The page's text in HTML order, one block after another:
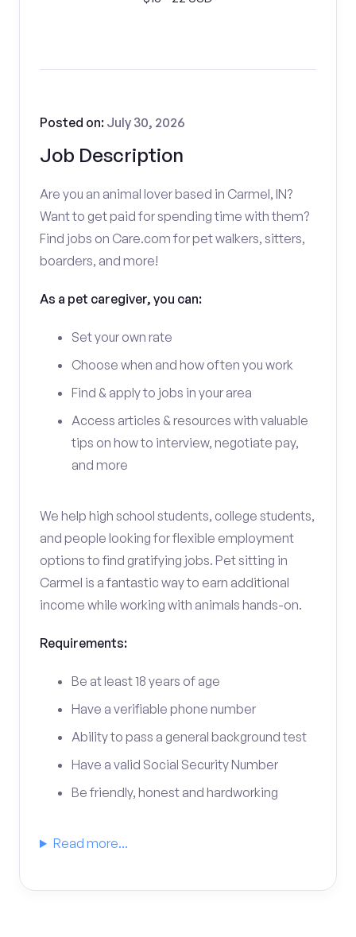
Job Description
Posted on: July 30, 2026
Are you an animal lover based in Carmel, IN?
Want to get paid for spending time with them?
Find jobs on Care.com for pet walkers, sitters,
boarders, and more!
As a pet caregiver, you can:
Set your own rate
Choose when and how often you work
Find & apply to jobs in your area
Access articles & resources with valuable
tips on how to interview, negotiate pay,
and more
We help high school students, college students,
and people looking for flexible employment
options to find gratifying jobs. Pet sitting in
Carmel is a fantastic way to earn additional
income while working with animals hands-on.
Requirements:
Be at least 18 years of age
Have a verifiable phone number
Ability to pass a general background test
Have a valid Social Security Number
Be friendly, honest and hardworking
Read more...